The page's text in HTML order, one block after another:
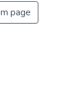
page